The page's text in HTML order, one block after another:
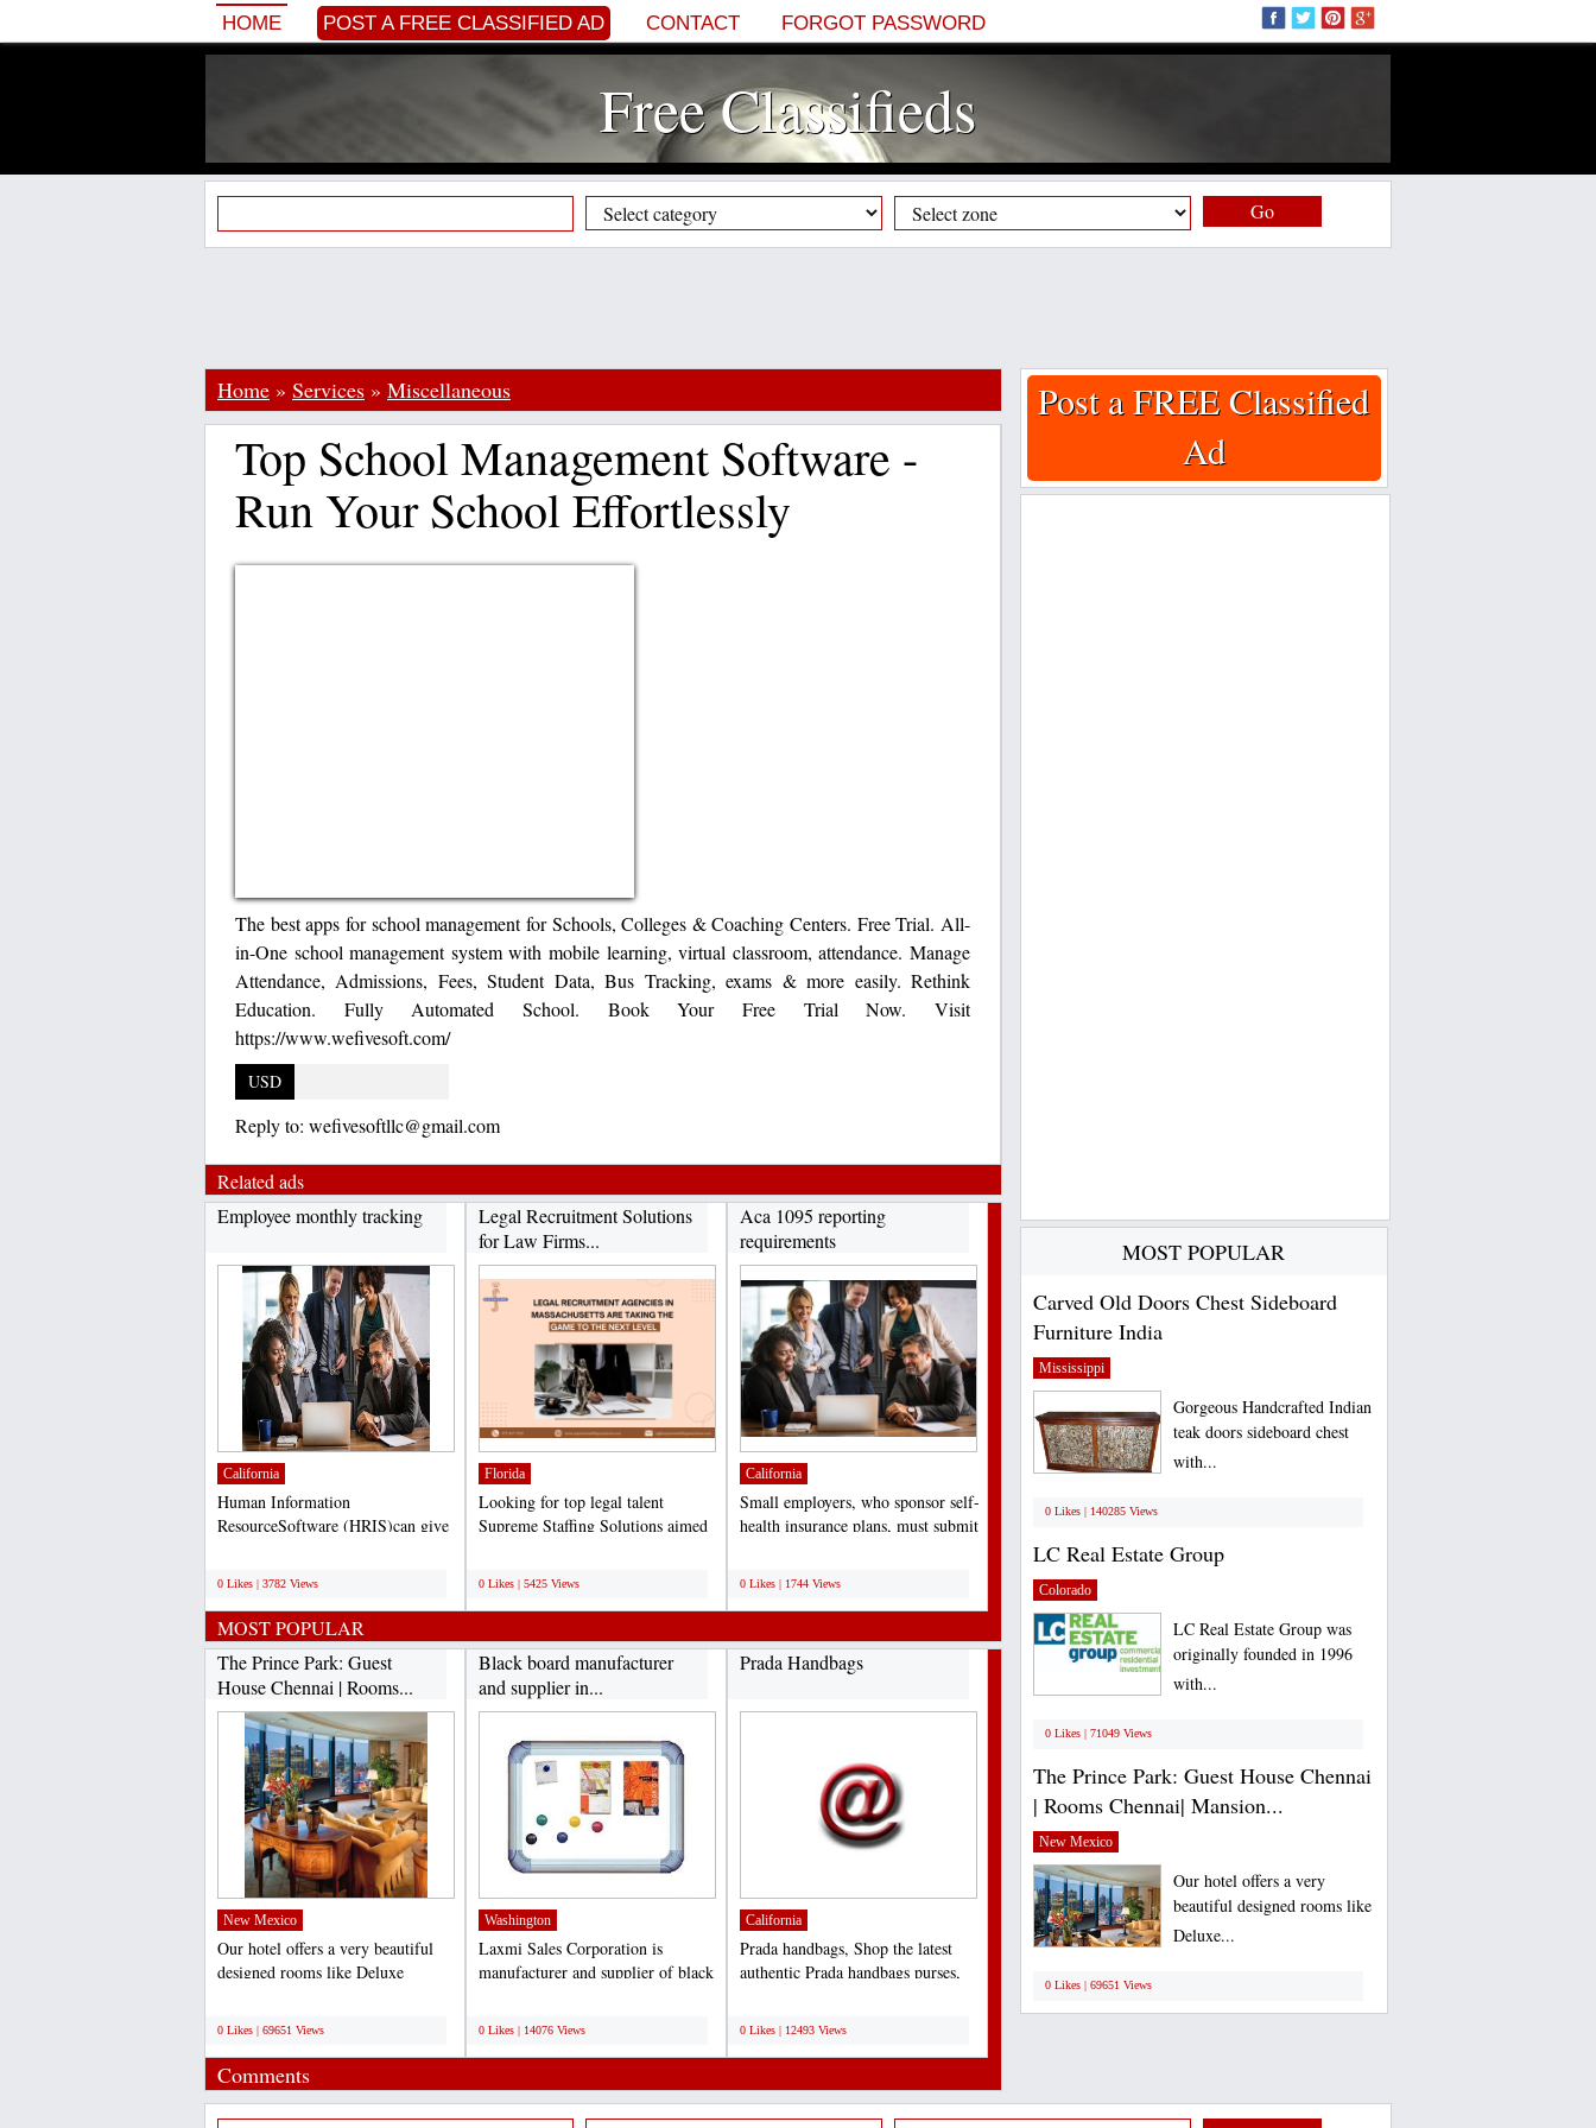
HOME POST A FREE CLASSIFIED AD CONTACT FORGOT PASSWORD
Free Classifieds
Go
Home » Services » Miscellaneous
Top School Management Software -
Run Your School Effortlessly
The best apps for school management for Schools, Colleges & Coaching Centers. Free Trial. All-
in-One school management system with mobile learning, virtual classroom, attendance. Manage
Attendance, Admissions, Fees, Student Data, Bus Tracking, exams & more easily. ‎Rethink
Education. Fully Automated School. Book Your Free Trial Now. Visit
https://www.wefivesoft.com/
USD
Reply to: wefivesoftllc@gmail.com
Related ads
Employee monthly tracking
California
Human Information
ResourceSoftware (HRIS)can give
0 Likes | 3782 Views
Legal Recruitment Solutions
for Law Firms...
Florida
Looking for top legal talent
Supreme Staffing Solutions aimed
0 Likes | 5425 Views
Aca 1095 reporting
requirements
California
Small employers, who sponsor self-
health insurance plans, must submit
0 Likes | 1744 Views
MOST POPULAR
The Prince Park: Guest
House Chennai | Rooms...
New Mexico
Our hotel offers a very beautiful
designed rooms like Deluxe
0 Likes | 69651 Views
Black board manufacturer
and supplier in...
Washington
Laxmi Sales Corporation is
manufacturer and supplier of black
0 Likes | 14076 Views
Prada Handbags
California
Prada handbags, Shop the latest
authentic Prada handbags purses,
0 Likes | 12493 Views
Comments
Post a FREE Classified
Ad
MOST POPULAR
Carved Old Doors Chest Sideboard
Furniture India
Mississippi
Gorgeous Handcrafted Indian
teak doors sideboard chest
with...
0 Likes | 140285 Views
LC Real Estate Group
Colorado
LC Real Estate Group was
originally founded in 1996
with...
0 Likes | 71049 Views
The Prince Park: Guest House Chennai
| Rooms Chennai| Mansion...
New Mexico
Our hotel offers a very
beautiful designed rooms like
Deluxe...
0 Likes | 69651 Views